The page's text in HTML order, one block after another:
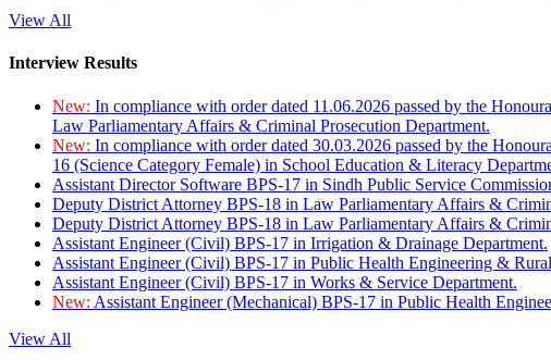
View All
Interview Results
New: In compliance with order dated 11.06.2026 passed by the
Law Parliamentary Affairs & Criminal Prosecution Department.
New: In compliance with order dated 30.03.2026 passed by the
16 (Science Category Female) in School Education & Literacy
Assistant Director Software BPS-17 in Sindh Public Service
Deputy District Attorney BPS-18 in Law Parliamentary Affairs &
Deputy District Attorney BPS-18 in Law Parliamentary Affairs &
Assistant Engineer (Civil) BPS-17 in Irrigation & Drainage Department.
Assistant Engineer (Civil) BPS-17 in Public Health Engineering &
Assistant Engineer (Civil) BPS-17 in Works & Service Department.
New: Assistant Engineer (Mechanical) BPS-17 in Public Health
View All